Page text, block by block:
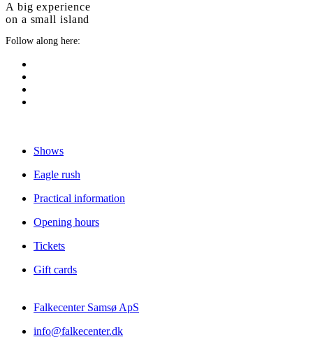
A big experience
on a small island
Follow along here:
Shows
Eagle rush
Practical information
Opening hours
Tickets
Gift cards
Falkecenter Samsø ApS
info@falkecenter.dk